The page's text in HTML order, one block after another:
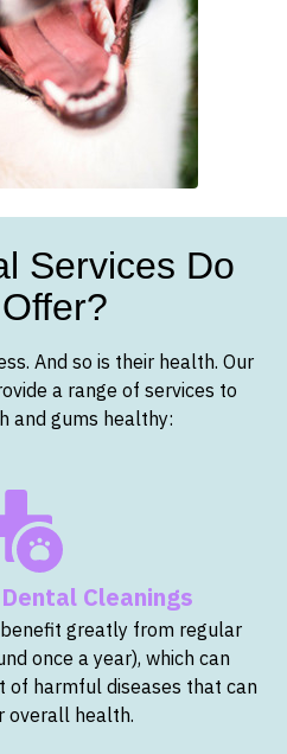
Services Do
And so is their health. Our
a range of services to
and gums healthy:
Cleanings
greatly from regular
once a year), which can
of harmful diseases that can
overall health.